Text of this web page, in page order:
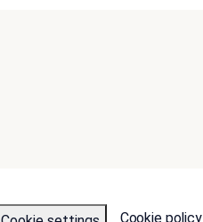
Cookie policy